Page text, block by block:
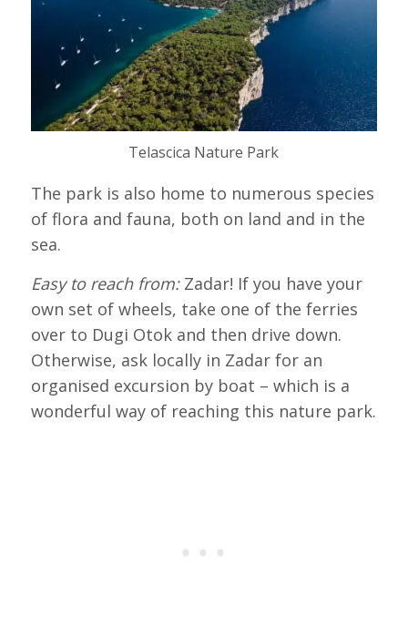
Telascica Nature Park
The park is also home to numerous species
of flora and fauna, both on land and in the
sea.
Easy to reach from:Zadar! If you have your
own set of wheels, take one of the ferries
over to Dugi Otok and then drive down.
Otherwise, ask locally in Zadar for an
organised excursion by boat – which is a
wonderful way of reaching this nature park.